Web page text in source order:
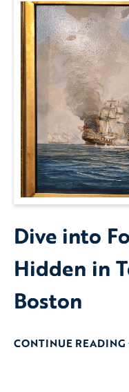
Dive into
Hidden in
Boston
CONTINUE READING